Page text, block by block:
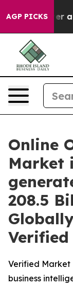
AGP PICKS
a 20-Cent
Online
Market
208.5
Verified
Verified Market
business